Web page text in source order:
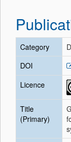
Category
DOI
Licence
Title
(Primary)